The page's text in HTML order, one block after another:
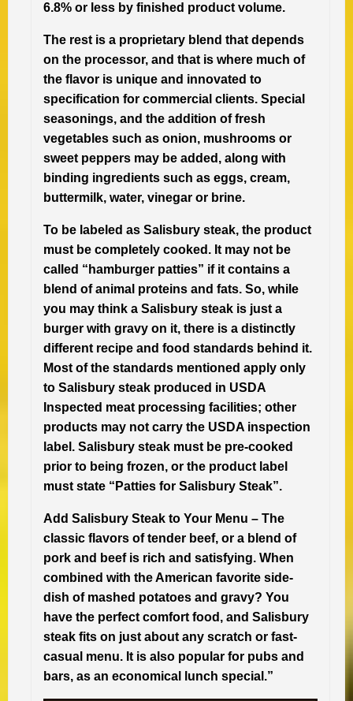
6.8% or less by finished product volume.
The rest is a proprietary blend that depends
on the processor, and that is where much of
the flavor is unique and innovated to
specification for commercial clients. Special
seasonings, and the addition of fresh
vegetables such as onion, mushrooms or
sweet peppers may be added, along with
binding ingredients such as eggs, cream,
buttermilk, water, vinegar or brine.
To be labeled as Salisbury steak, the product
must be completely cooked. It may not be
called “hamburger patties” if it contains a
blend of animal proteins and fats. So, while
you may think a Salisbury steak is just a
burger with gravy on it, there is a distinctly
different recipe and food standards behind it.
Most of the standards mentioned apply only
to Salisbury steak produced in USDA
Inspected meat processing facilities; other
products may not carry the USDA inspection
label. Salisbury steak must be pre-cooked
prior to being frozen, or the product label
must state “Patties for Salisbury Steak”.
Add Salisbury Steak to Your Menu – The
classic flavors of tender beef, or a blend of
pork and beef is rich and satisfying. When
combined with the American favorite side-
dish of mashed potatoes and gravy? You
have the perfect comfort food, and Salisbury
steak fits on just about any scratch or fast-
casual menu. It is also popular for pubs and
bars, as an economical lunch special.”